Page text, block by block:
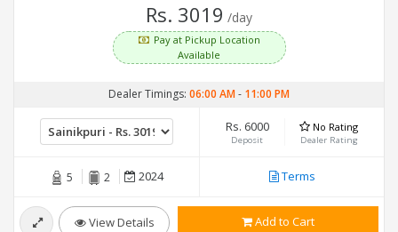
Rs. 3019 /day
Pay at Pickup Location
Available
Dealer Timings: 06:00 AM- 11:00 PM
Rs. 6000
Deposit
No Rating
Dealer Rating
5 2 2024 Terms
View Details Add to Cart